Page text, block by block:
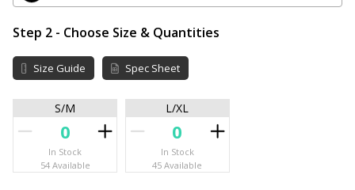
Step 2 - Choose Size & Quantities
Size Guide Spec Sheet
S/M
In Stock
54 Available
L/XL
In Stock
45 Available